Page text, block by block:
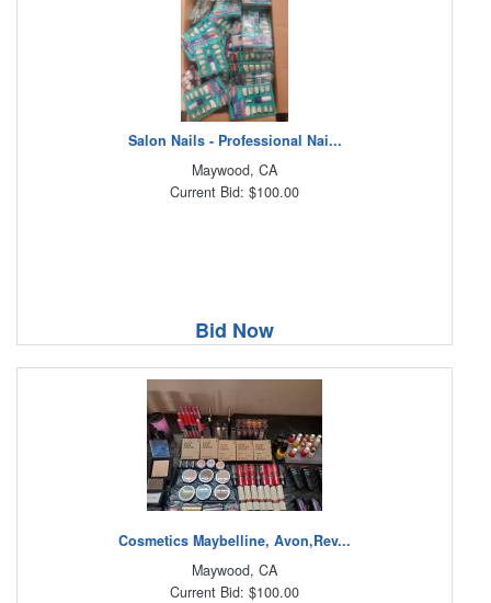
Salon Nails - Professional Nai...
Maywood, CA
Current Bid: $100.00
Bid Now
Cosmetics Maybelline, Avon,Rev...
Maywood, CA
Current Bid: $100.00